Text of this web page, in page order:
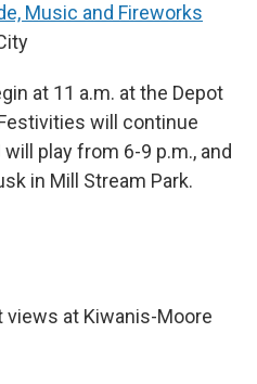
Music and Fireworks
at 11 a.m. at the Depot
will continue
play from 6-9 p.m., and
in Mill Stream Park.
views at Kiwanis-Moore